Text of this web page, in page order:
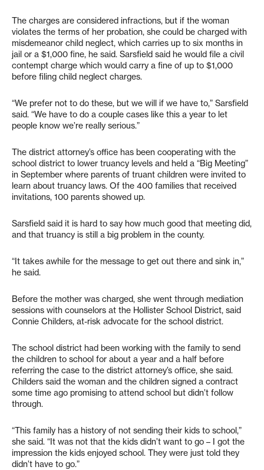
The charges are considered infractions, but if the woman
violates the terms of her probation, she could be charged with
misdemeanor child neglect, which carries up to six months in
jail or a $1,000 fine, he said. Sarsfield said he would file a civil
contempt charge which would carry a fine of up to $1,000
before filing child neglect charges.
“We prefer not to do these, but we will if we have to,” Sarsfield
said. “We have to do a couple cases like this a year to let
people know we’re really serious.”
The district attorney’s office has been cooperating with the
school district to lower truancy levels and held a “Big Meeting”
in September where parents of truant children were invited to
learn about truancy laws. Of the 400 families that received
invitations, 100 parents showed up.
Sarsfield said it is hard to say how much good that meeting did,
and that truancy is still a big problem in the county.
“It takes awhile for the message to get out there and sink in,”
he said.
Before the mother was charged, she went through mediation
sessions with counselors at the Hollister School District, said
Connie Childers, at-risk advocate for the school district.
The school district had been working with the family to send
the children to school for about a year and a half before
referring the case to the district attorney’s office, she said.
Childers said the woman and the children signed a contract
some time ago promising to attend school but didn’t follow
through.
“This family has a history of not sending their kids to school,”
she said. “It was not that the kids didn’t want to go – I got the
impression the kids enjoyed school. They were just told they
didn’t have to go.”